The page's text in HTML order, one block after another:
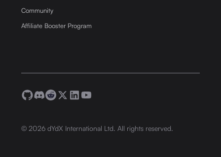
Community
Affiliate Booster Program
© 2026 dYdX International Ltd. All rights reserved.